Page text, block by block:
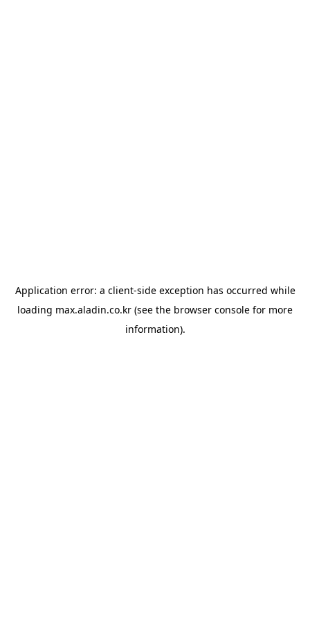
Application error: a client-side exception has occurred while
loading max.aladin.co.kr (see the browser console for more
information).